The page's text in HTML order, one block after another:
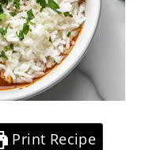
Print Recipe